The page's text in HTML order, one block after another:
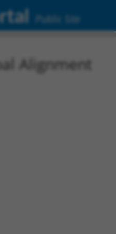
Public Site
Alignment